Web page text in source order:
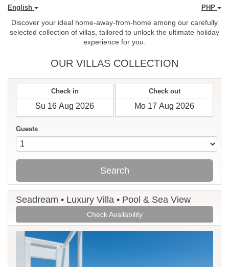
English PHP
Discover your ideal home-away-from-home among our carefully
selected collection of villas, tailored to unlock the ultimate holiday
experience for you.
OUR VILLAS COLLECTION
Check in Check out
Guests
Search
Seadream • Luxury Villa • Pool & Sea View
Check Availability
Previous